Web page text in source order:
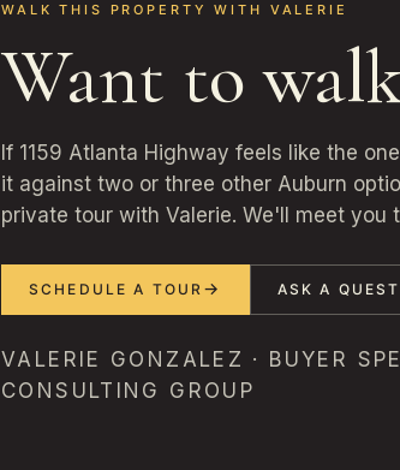
WALK THIS PROPERTY WITH VALERIE
Want to
If 1159 Atlanta Highway feels like the
it against two or three other Auburn
private tour with Valerie. We'll meet you
SCHEDULE A TOUR ASK A
VALERIE GONZALEZ · BUYER
CONSULTING GROUP